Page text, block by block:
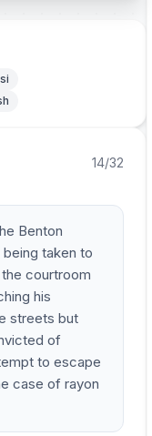
14/32
Benton
taken to
courtroom
his
streets but
of
to escape
case of rayon